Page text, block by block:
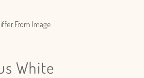
From Image
White